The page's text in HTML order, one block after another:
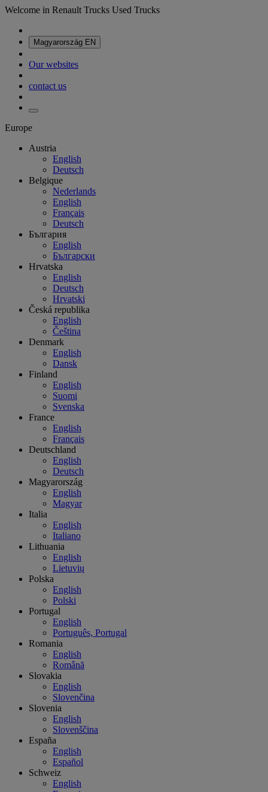
Welcome in Renault Trucks Used Trucks
Magyarország EN
Our websites
contact us
Europe
Austria
English
Deutsch
Belgique
Nederlands
English
Français
Deutsch
България
English
Български
Hrvatska
English
Deutsch
Hrvatski
Česká republika
English
Čeština
Denmark
English
Dansk
Finland
English
Suomi
Svenska
France
English
Français
Deutschland
English
Deutsch
Magyarország
English
Magyar
Italia
English
Italiano
Lithuania
English
Lietuvių
Polska
English
Polski
Portugal
English
Português, Portugal
Romania
English
Română
Slovakia
English
Slovenčina
Slovenia
English
Slovenščina
España
English
Español
Schweiz
English